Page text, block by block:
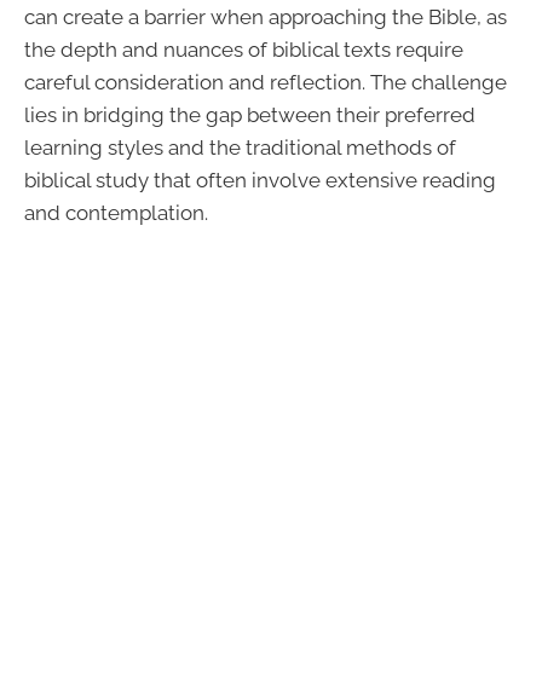
can create a barrier when approaching the Bible, as
the depth and nuances of biblical texts require
careful consideration and reflection. The challenge
lies in bridging the gap between their preferred
learning styles and the traditional methods of
biblical study that often involve extensive reading
and contemplation.